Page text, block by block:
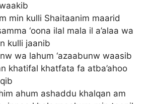
min kulli Shaitaanim maarid
‘oona ilal mala il a’alaa wa
kulli jaanib
wa lahum ‘azaabunw waasib
khatifal khatfata fa atba’ahoo
ahum ashaddu khalqan am